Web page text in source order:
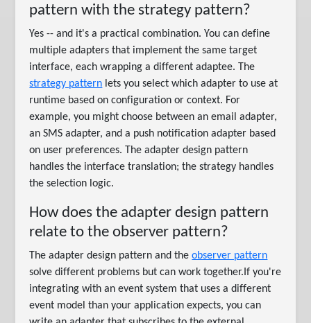
pattern with the strategy pattern?
Yes -- and it's a practical combination. You can define
multiple adapters that implement the same target
interface, each wrapping a different adaptee. The
strategy pattern lets you select which adapter to use at
runtime based on configuration or context. For
example, you might choose between an email adapter,
an SMS adapter, and a push notification adapter based
on user preferences. The adapter design pattern
handles the interface translation; the strategy handles
the selection logic.
How does the adapter design pattern
relate to the observer pattern?
The adapter design pattern and theobserver pattern
solve different problems but can work together.If you're
integrating with an event system that uses a different
event model than your application expects, you can